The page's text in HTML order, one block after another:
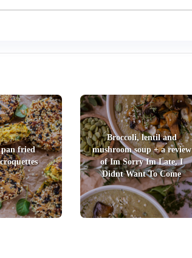
pan fried
Broccoli, lentil and
mushroom soup + a review
of Im Sorry Im Late, I
Didnt Want To Come